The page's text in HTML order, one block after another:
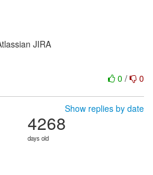
JIRA
0 / 0
Show replies by date
4268
days old